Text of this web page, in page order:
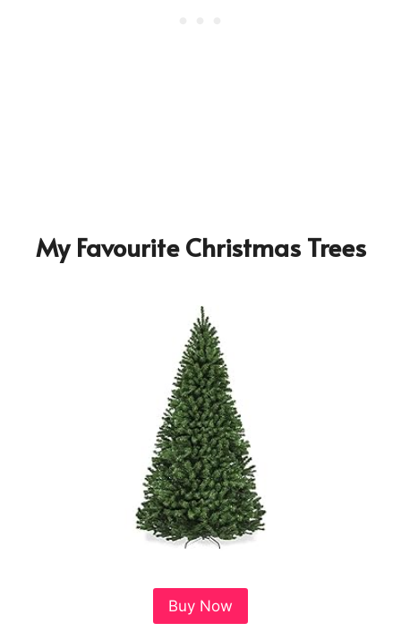
My Favourite Christmas Trees
Buy Now